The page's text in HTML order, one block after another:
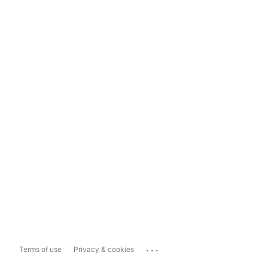
Terms of use Privacy & cookies ...